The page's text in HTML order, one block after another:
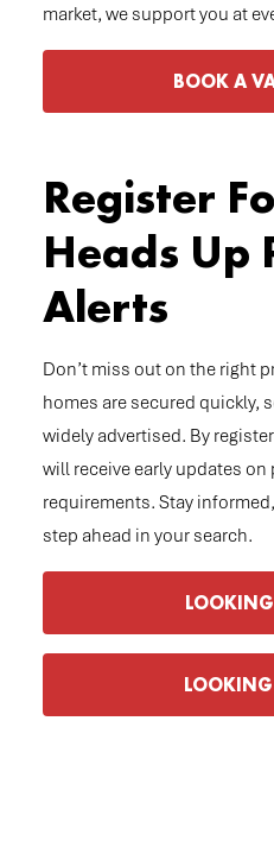
market, we support you at
BOOK A
Register
Heads Up
Alerts
Don’t miss out on the right
homes are secured quickly,
widely advertised. By
will receive early updates
requirements. Stay
step ahead in your search.
LOOKING